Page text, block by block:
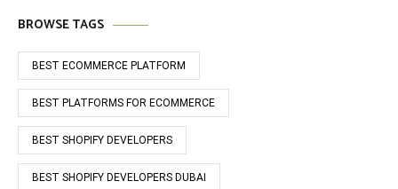
BROWSE TAGS
BEST ECOMMERCE PLATFORM
BEST PLATFORMS FOR ECOMMERCE
BEST SHOPIFY DEVELOPERS
BEST SHOPIFY DEVELOPERS DUBAI